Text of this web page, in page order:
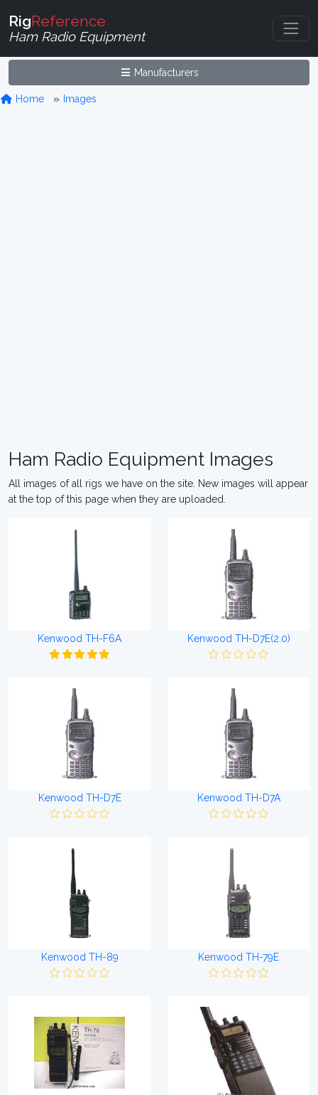
RigReference
Ham Radio Equipment
Manufacturers
Home Images
Ham Radio Equipment Images
All images of all rigs we have on the site. New images will appear
at the top of this page when they are uploaded.
Kenwood TH-F6A Kenwood TH-D7E(2.0)
Kenwood TH-D7E Kenwood TH-D7A
Kenwood TH-89 Kenwood TH-79E